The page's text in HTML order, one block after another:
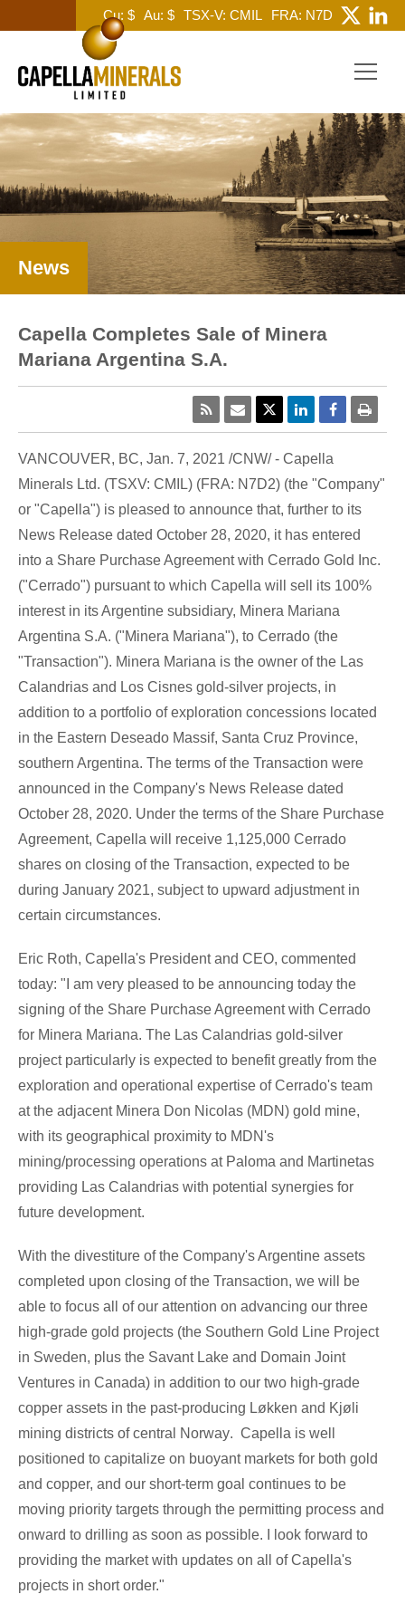
Cu: $ Au: $ TSX-V: CMIL FRA: N7D
News
Capella Completes Sale of Minera
Mariana Argentina S.A.
VANCOUVER, BC, Jan. 7, 2021 /CNW/ - Capella
Minerals Ltd. (TSXV: CMIL) (FRA: N7D2) (the "Company"
or "Capella") is pleased to announce that, further to its
News Release dated October 28, 2020, it has entered
into a Share Purchase Agreement with Cerrado Gold Inc.
("Cerrado") pursuant to which Capella will sell its 100%
interest in its Argentine subsidiary, Minera Mariana
Argentina S.A. ("Minera Mariana"), to Cerrado (the
"Transaction"). Minera Mariana is the owner of the Las
Calandrias and Los Cisnes gold-silver projects, in
addition to a portfolio of exploration concessions located
in the Eastern Deseado Massif, Santa Cruz Province,
southern Argentina. The terms of the Transaction were
announced in the Company's News Release dated
October 28, 2020. Under the terms of the Share Purchase
Agreement, Capella will receive 1,125,000 Cerrado
shares on closing of the Transaction, expected to be
during January 2021, subject to upward adjustment in
certain circumstances.
Eric Roth, Capella's President and CEO, commented
today: "I am very pleased to be announcing today the
signing of the Share Purchase Agreement with Cerrado
for Minera Mariana. The Las Calandrias gold-silver
project particularly is expected to benefit greatly from the
exploration and operational expertise of Cerrado's team
at the adjacent Minera Don Nicolas (MDN) gold mine,
with its geographical proximity to MDN's
mining/processing operations at Paloma and Martinetas
providing Las Calandrias with potential synergies for
future development.
With the divestiture of the Company's Argentine assets
completed upon closing of the Transaction, we will be
able to focus all of our attention on advancing our three
high-grade gold projects (the Southern Gold Line Project
in Sweden, plus the Savant Lake and Domain Joint
Ventures in Canada) in addition to our two high-grade
copper assets in the past-producing Løkken and Kjøli
mining districts of central
Norway. Capella is well
positioned to capitalize on buoyant markets for both gold
and copper, and our short-term goal continues to be
moving priority targets through the permitting process and
onward to drilling as soon as possible. I look forward to
providing the market with updates on all of Capella's
projects in short order."